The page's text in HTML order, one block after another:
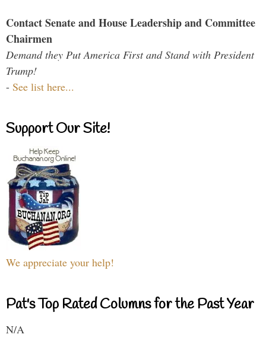
Contact Senate and House Leadership and Committee
Chairmen
Demand they Put America First and Stand with President
Trump!
- See list here...
Support Our Site!
We appreciate your help!
Pat's Top Rated Columns for the Past Year
N/A